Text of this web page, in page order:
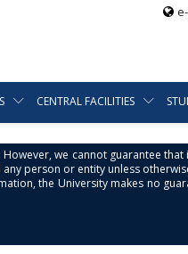
CENTRAL FACILITIES
we cannot guarantee
person or entity unless
the University makes no